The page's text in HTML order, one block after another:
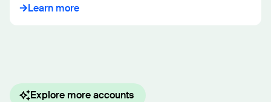
Learn more
Explore more accounts